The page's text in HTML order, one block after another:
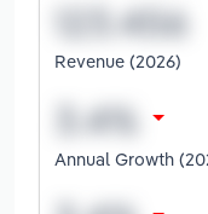
Revenue (2026)
Annual Growth